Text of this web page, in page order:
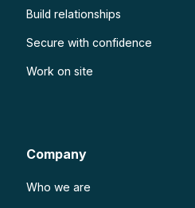
Build relationships
Secure with confidence
Work on site
Company
Who we are